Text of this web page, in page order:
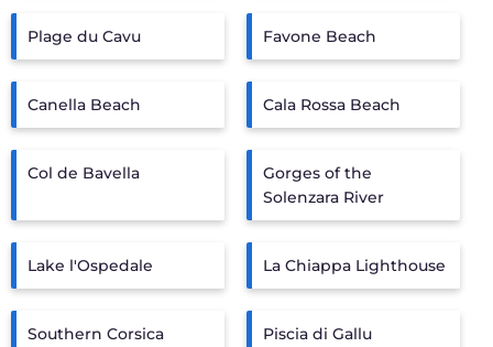
Plage du Cavu Favone Beach
Canella Beach Cala Rossa Beach
Col de Bavella
Gorges of the
Solenzara River
Lake l'Ospedale La Chiappa Lighthouse
Southern Corsica
Piscia di Gallu